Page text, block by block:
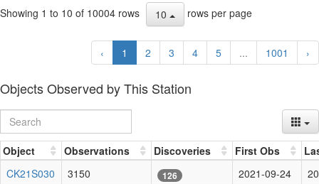
Showing 1 to 10 of 10004 rows 10 rows per page
‹ 1 2 3 4 5 ... 1001 ›
Objects Observed by This Station
Object Observations Discoveries First Obs
CK21S030
3150 126 2021-09-24